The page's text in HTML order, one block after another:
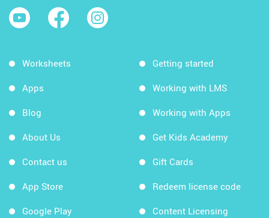
Worksheets
Apps
Blog
About Us
Contact us
App Store
Google Play
Getting started
Working with LMS
Working with Apps
Get Kids Academy
Gift Cards
Redeem license code
Content Licensing